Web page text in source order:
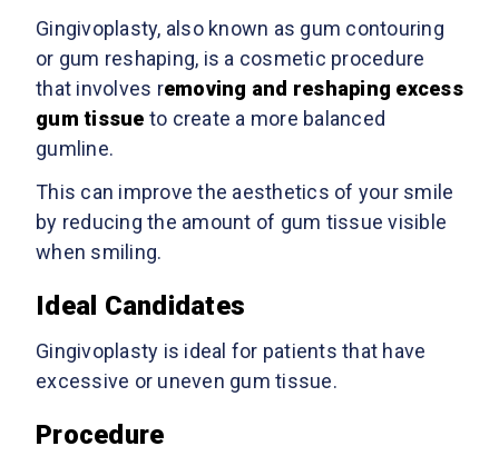
Gingivoplasty, also known as gum contouring
or gum reshaping, is a cosmetic procedure
that involves removing and reshaping excess
gum tissue to create a more balanced
gumline.
This can improve the aesthetics of your smile
by reducing the amount of gum tissue visible
when smiling.
Ideal Candidates
Gingivoplasty is ideal for patients that have
excessive or uneven gum tissue.
Procedure